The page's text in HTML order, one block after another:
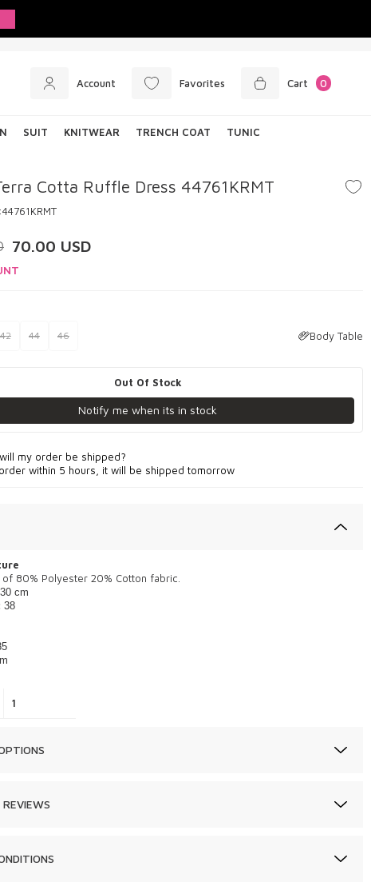
Account Favorites Cart 0
SUIT KNITWEAR TRENCH COAT TUNIC
Cotta Ruffle Dress 44761KRMT
44761KRMT
70.00 USD
42 44 46 Body Table
Out Of Stock
Notify me when its in stock
my order be shipped?
within 5 hours, it will be shipped tomorrow
of 80% Polyester 20% Cotton fabric.
cm
38
1